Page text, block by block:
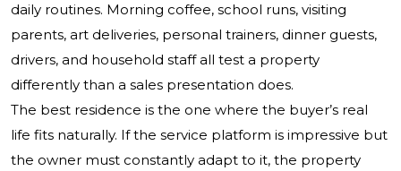
daily routines. Morning coffee, school runs, visiting
parents, art deliveries, personal trainers, dinner guests,
drivers, and household staff all test a property
differently than a sales presentation does.
The best residence is the one where the buyer’s real
life fits naturally. If the service platform is impressive but
the owner must constantly adapt to it, the property